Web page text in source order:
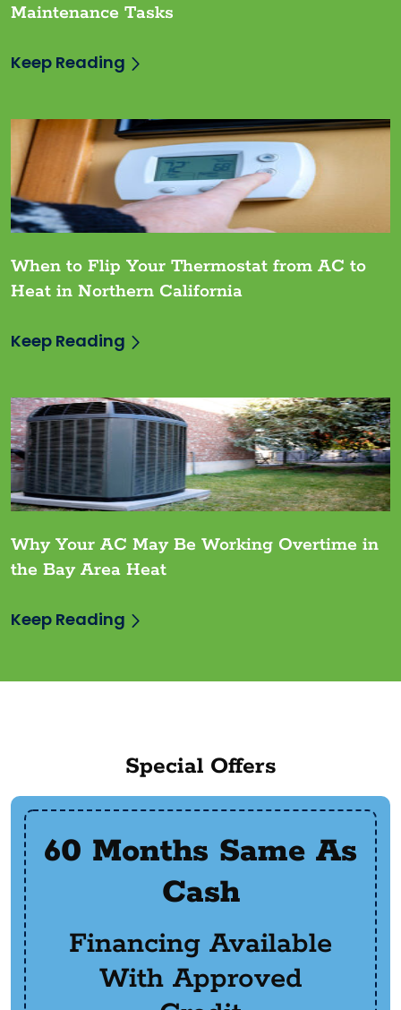
Maintenance Tasks
Keep Reading
When to Flip Your Thermostat from AC to
Heat in Northern California
Keep Reading
Why Your AC May Be Working Overtime in
the Bay Area Heat
Keep Reading
Special Offers
60 Months Same As
Cash
Financing Available
With Approved